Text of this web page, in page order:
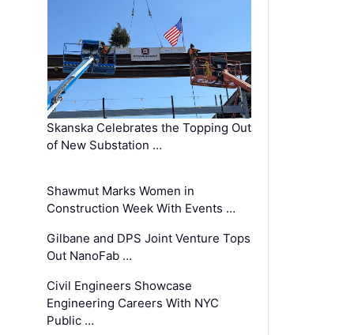
Skanska Celebrates the Topping Out
of New Substation …
Shawmut Marks Women in
Construction Week With Events …
Gilbane and DPS Joint Venture Tops
Out NanoFab …
Civil Engineers Showcase
Engineering Careers With NYC
Public …